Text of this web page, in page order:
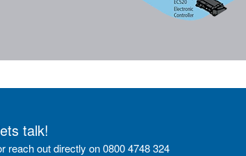
talk!
reach out directly on 0800 4748 324